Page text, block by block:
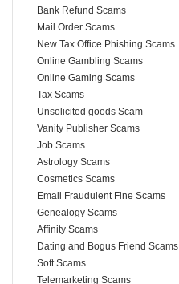
Bank Refund Scams
Mail Order Scams
New Tax Office Phishing Scams
Online Gambling Scams
Online Gaming Scams
Tax Scams
Unsolicited goods Scam
Vanity Publisher Scams
Job Scams
Astrology Scams
Cosmetics Scams
Email Fraudulent Fine Scams
Genealogy Scams
Affinity Scams
Dating and Bogus Friend Scams
Soft Scams
Telemarketing Scams